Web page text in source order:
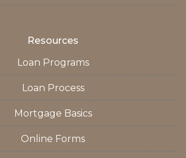
Resources
Loan Programs
Loan Process
Mortgage Basics
Online Forms